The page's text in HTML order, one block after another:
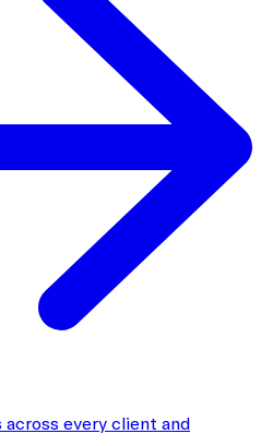
every client and